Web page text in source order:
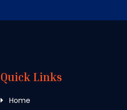
Quick Links
Home